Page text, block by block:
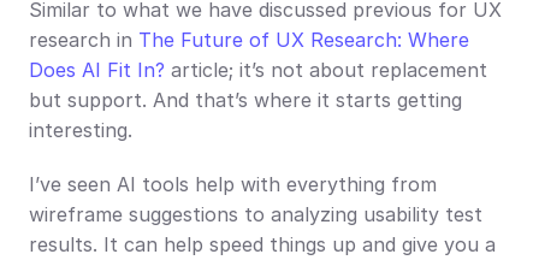
Similar to what we have discussed previous for UX
research in The Future of UX Research: Where
Does AI Fit In? article; it’s not about replacement
but support. And that’s where it starts getting
interesting.
I’ve seen AI tools help with everything from
wireframe suggestions to analyzing usability test
results. It can help speed things up and give you a